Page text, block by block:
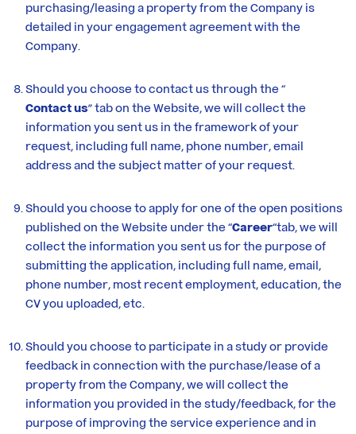
purchasing/leasing a property from the Company is
detailed in your engagement agreement with the
Company.
Should you choose to contact us through the “
Contact us” tab on the Website, we will collect the
information you sent us in the framework of your
request, including full name, phone number, email
address and the subject matter of your request.
Should you choose to apply for one of the open positions
published on the Website under the “Career“tab, we will
collect the information you sent us for the purpose of
submitting the application, including full name, email,
phone number, most recent employment, education, the
CV you uploaded, etc.
Should you choose to participate in a study or provide
feedback in connection with the purchase/lease of a
property from the Company, we will collect the
information you provided in the study/feedback, for the
purpose of improving the service experience and in